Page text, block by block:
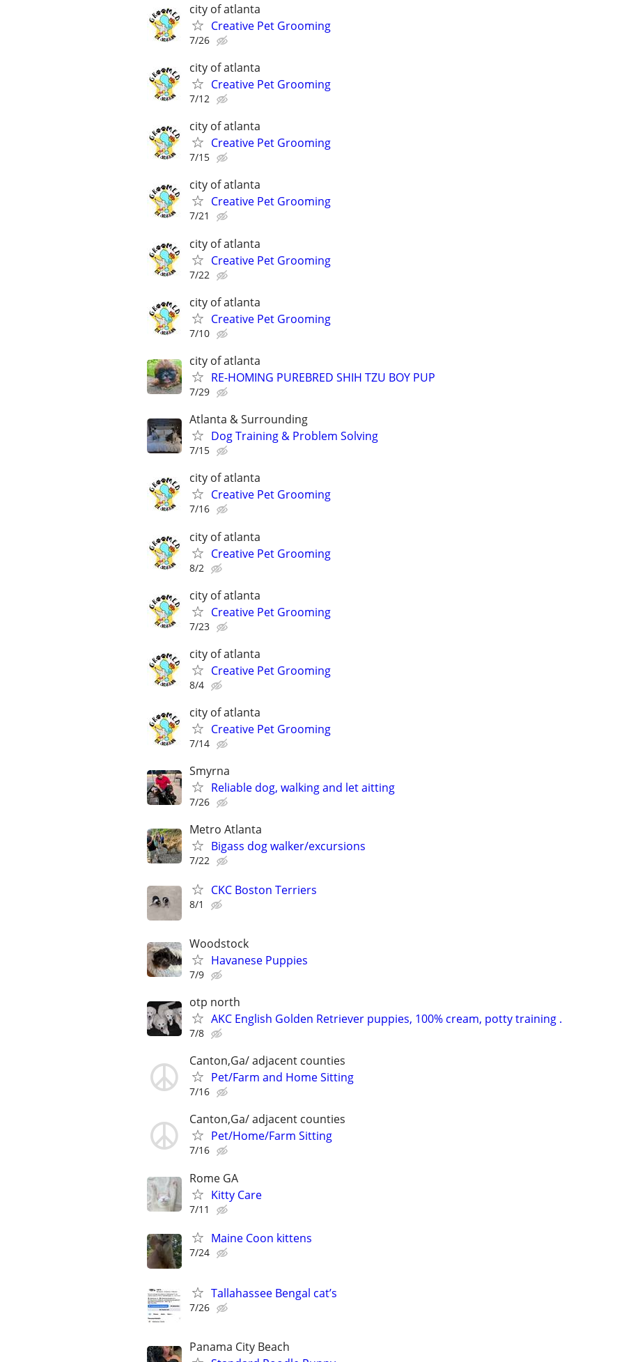
city of atlanta
Creative Pet Grooming
7/26
city of atlanta
Creative Pet Grooming
7/12
city of atlanta
Creative Pet Grooming
7/15
city of atlanta
Creative Pet Grooming
7/21
city of atlanta
Creative Pet Grooming
7/22
city of atlanta
Creative Pet Grooming
7/10
city of atlanta
RE-HOMING PUREBRED SHIH TZU BOY PUP
7/29
Atlanta & Surrounding
Dog Training & Problem Solving
7/15
city of atlanta
Creative Pet Grooming
7/16
city of atlanta
Creative Pet Grooming
8/2
city of atlanta
Creative Pet Grooming
7/23
city of atlanta
Creative Pet Grooming
8/4
city of atlanta
Creative Pet Grooming
7/14
Smyrna
Reliable dog, walking and let aitting
7/26
Metro Atlanta
Bigass dog walker/excursions
7/22
CKC Boston Terriers
8/1
Woodstock
Havanese Puppies
7/9
otp north
AKC English Golden Retriever puppies, 100% cream, potty training .
7/8
Canton,Ga/ adjacent counties
Pet/Farm and Home Sitting
7/16
Canton,Ga/ adjacent counties
Pet/Home/Farm Sitting
7/16
Rome GA
Kitty Care
7/11
Maine Coon kittens
7/24
Tallahassee Bengal cat’s
7/26
Panama City Beach